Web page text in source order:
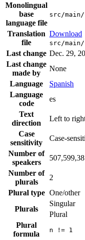
Monolingual
base
language file
src/
Translation
file
Download
src/
Last change Dec. 29,
Last change
made by
None
Language
Spanish
Language
code
es
Text
direction
Left to
Case
sensitivity
Case-
Number of
speakers
Number of
plurals
2
Plural type One/other
Plurals
Singular
Plural
Plural
formula
n != 1